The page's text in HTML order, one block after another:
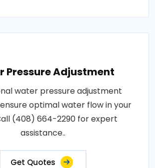
Pressure Adjustment
water pressure adjustment
optimal water flow in your
(408) 664-2290 for expert
assistance..
Get Quotes